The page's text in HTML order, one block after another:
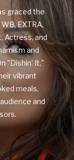
graced the
EXTRA,
Actress, and
and
"Dishin' It,"
vibrant
meals,
and